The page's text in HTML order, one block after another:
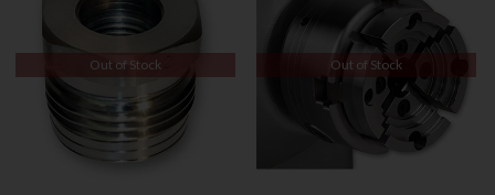
Out of Stock Out of Stock